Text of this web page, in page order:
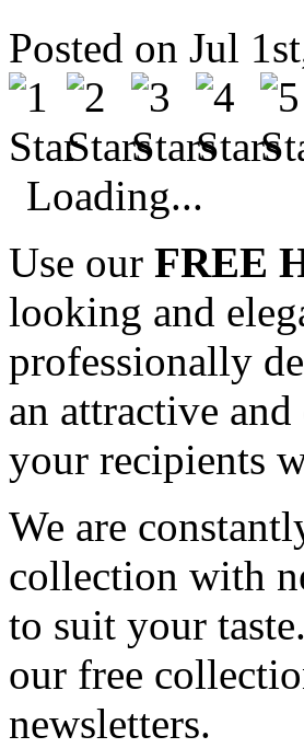
Posted on Jul
Loading...
Use our FREE
looking and
professionally
an attractive
your recipients
We are
collection with
to suit your
our free
newsletters.